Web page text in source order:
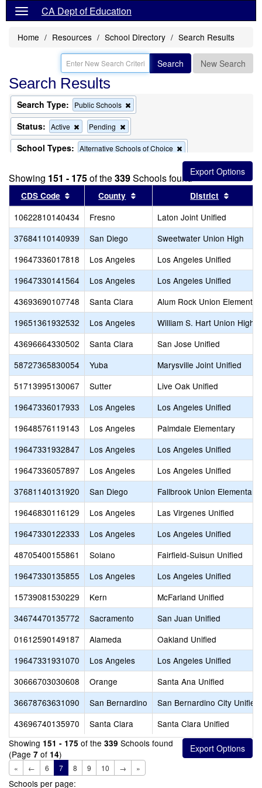
CA Dept of Education
Home Resources School Directory Search Results
Search New Search
Search Results
Search Type: Public Schools
this
the
search
Status: Active
Remove
this
criterion
from
search
Pending
this
criterion
from
search
School Types: Alternative Schools of Choice
criterion
from
the
search
Showing 151 - 175of the339Schools found
CDS Code Sort results by this header
County Sort results by this header
District
10622810140434 Fresno
Laton Joint Unified
37684110140939
San Diego
Sweetwater Union High
19647336017818
Los Angeles
Los Angeles Unified
19647330141564
Los Angeles
Los Angeles Unified
43693690107748
Santa Clara
Alum Rock Union
19651361932532
Los Angeles
William S. Hart Union High
43696664330502
Santa Clara
San Jose Unified
58727365830054
Yuba
Marysville Joint Unified
51713995130067
Sutter
Live Oak Unified
19647336017933
Los Angeles
Los Angeles Unified
19648576119143
Los Angeles
Palmdale Elementary
19647331932847
Los Angeles
Los Angeles Unified
19647336057897
Los Angeles
Los Angeles Unified
37681140131920
San Diego
Fallbrook Union Elementary
19646830116129
Los Angeles
Las Virgenes Unified
19647330122333
Los Angeles
Los Angeles Unified
48705400155861
Solano
Fairfield-Suisun Unified
19647330135855
Los Angeles
Los Angeles Unified
15739081530229
Kern
McFarland Unified
34674470135772
Sacramento
San Juan Unified
01612590149187
Alameda
Oakland Unified
19647331931070
Los Angeles
Los Angeles Unified
30666703030608
Orange
Santa Ana Unified
36678763631090
San Bernardino
San Bernardino City Unified
43696740135970
Santa Clara
Santa Clara Unified
Showing 151 - 175 of the 339 Schools found
(Page 7 of 14)
« ← 6 7 8 9 10 → »
Schools per page: